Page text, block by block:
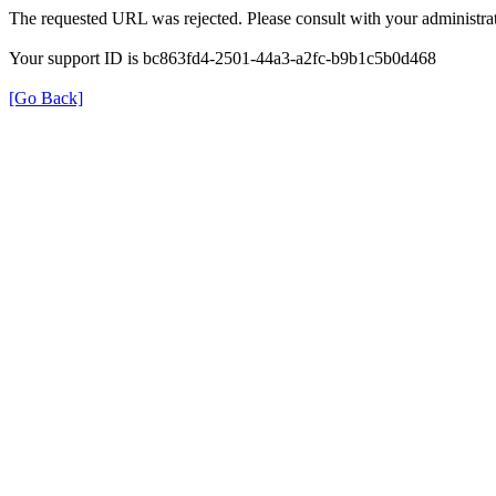
The requested URL was rejected. Please consult with your
Your support ID is bc863fd4-2501-44a3-a2fc-b9b1c5b0d468
[Go Back]